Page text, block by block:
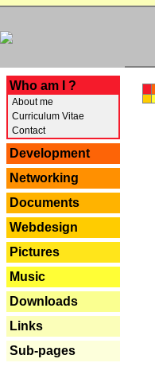
Who am I ?
About me
Curriculum Vitae
Contact
Development
Networking
Documents
Webdesign
Pictures
Music
Downloads
Links
Sub-pages